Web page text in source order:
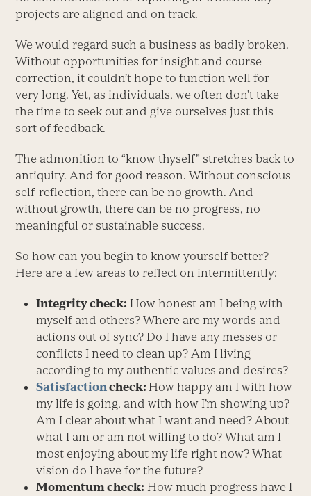
projects are aligned and on track.
We would regard such a business as badly broken.
Without opportunities for insight and course
correction, it couldn’t hope to function well for
very long. Yet, as individuals, we often don’t take
the time to seek out and give ourselves just this
sort of feedback.
The admonition to “know thyself” stretches back to
antiquity. And for good reason. Without conscious
self-reflection, there can be no growth. And
without growth, there can be no progress, no
meaningful or sustainable success.
So how can you begin to know yourself better?
Here are a few areas to reflect on intermittently:
Integrity check: How honest am I being with
myself and others? Where are my words and
actions out of sync? Do I have any messes or
conflicts I need to clean up? Am I living
according to my authentic values and desires?
Satisfactioncheck: How happy am I with how
my life is going, and with how I’m showing up?
Am I clear about what I want and need? About
what I am or am not willing to do? What am I
most enjoying about my life right now? What
vision do I have for the future?
Momentum check: How much progress have I